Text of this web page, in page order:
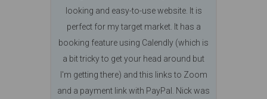
looking and easy-to-use website. It is
perfect for my target market. It has a
booking feature using Calendly (which is
a bit tricky to get your head around but
I'm getting there) and this links to Zoom
and a payment link with PayPal. Nick was